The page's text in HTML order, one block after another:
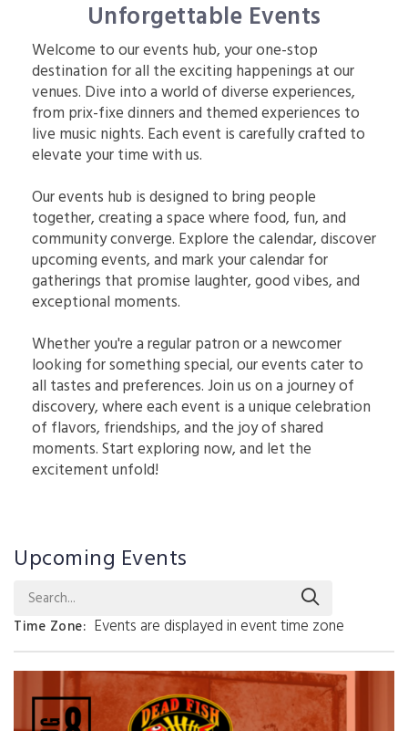
Unforgettable Events
Welcome to our events hub, your one-stop
destination for all the exciting happenings at our
venues. Dive into a world of diverse experiences,
from prix-fixe dinners and themed experiences to
live music nights. Each event is carefully crafted to
elevate your time with us.
Our events hub is designed to bring people
together, creating a space where food, fun, and
community converge. Explore the calendar, discover
upcoming events, and mark your calendar for
gatherings that promise laughter, good vibes, and
exceptional moments.
Whether you're a regular patron or a newcomer
looking for something special, our events cater to
all tastes and preferences. Join us on a journey of
discovery, where each event is a unique celebration
of flavors, friendships, and the joy of shared
moments. Start exploring now, and let the
excitement unfold!
Upcoming Events
Search...
Time Zone: Events are displayed in event time zone